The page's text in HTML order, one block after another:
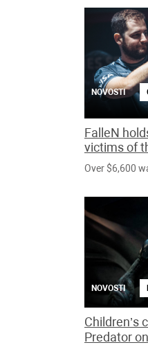
NOVOSTI
FalleN
victims of
Over $6,600
NOVOSTI
Children’s
Predator